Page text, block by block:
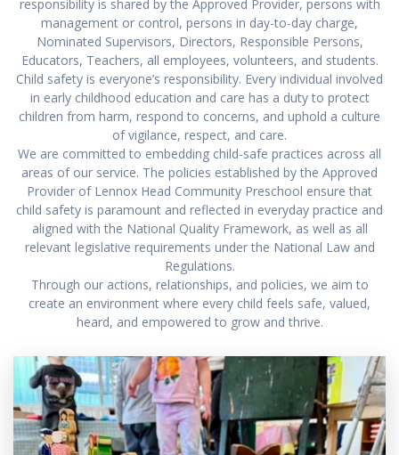
responsibility is shared by the Approved Provider, persons with
management or control, persons in day-to-day charge,
Nominated Supervisors, Directors, Responsible Persons,
Educators, Teachers, all employees, volunteers, and students.
Child safety is everyone’s responsibility. Every individual involved
in early childhood education and care has a duty to protect
children from harm, respond to concerns, and uphold a culture
of vigilance, respect, and care.
We are committed to embedding child-safe practices across all
areas of our service. The policies established by the Approved
Provider of Lennox Head Community Preschool ensure that
child safety is paramount and reflected in everyday practice and
aligned with the National Quality Framework, as well as all
relevant legislative requirements under the National Law and
Regulations.
Through our actions, relationships, and policies, we aim to
create an environment where every child feels safe, valued,
heard, and empowered to grow and thrive.